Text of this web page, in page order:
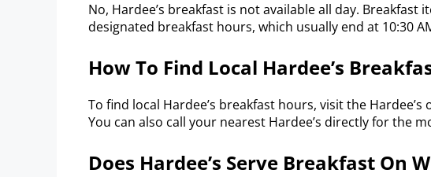
No, Hardee’s breakfast is not available all day.
designated breakfast hours, which usually end at 10:30
How To Find Local Hardee’s
To find local Hardee’s breakfast hours, visit the
You can also call your nearest Hardee’s directly for the
Does Hardee’s Serve Breakfast On